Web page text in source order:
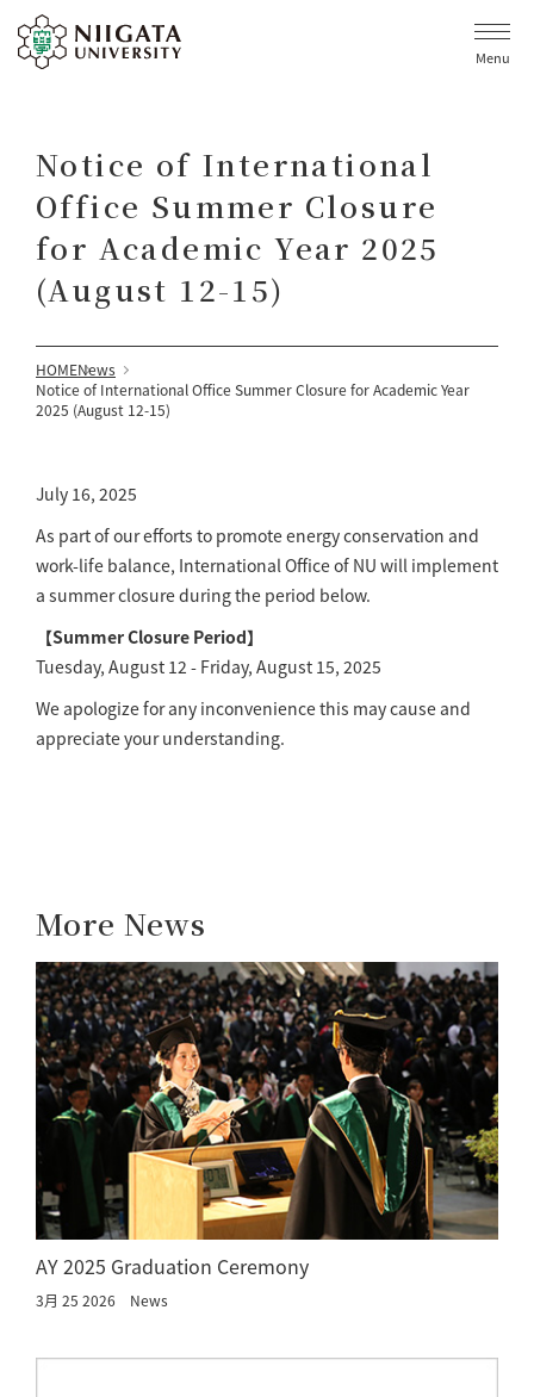
Menu
Notice of International
Office Summer Closure
for Academic Year 2025
(August 12-15)
HOMENews
Notice of International Office Summer Closure for Academic Year
2025 (August 12-15)
July 16, 2025
As part of our efforts to promote energy conservation and
work-life balance, International Office of NU will implement
a summer closure during the period below.
【Summer Closure Period】
Tuesday, August 12 - Friday, August 15, 2025
We apologize for any inconvenience this may cause and
appreciate your understanding.
More News
AY 2025 Graduation Ceremony
3月 25 2026 News